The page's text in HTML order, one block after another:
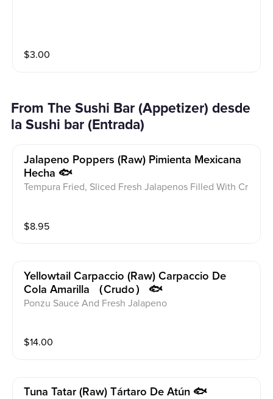
$3.00
From The Sushi Bar (Appetizer) desde
la Sushi bar (Entrada)
Jalapeno Poppers (raw) Pimienta Mexicana
Hecha 🐟
Tempura Fried, Sliced Fresh Jalapenos Filled With Cr
o
$8.95
Yellowtail Carpaccio (raw) Carpaccio De
Cola Amarilla （crudo） 🐟
Ponzu Sauce And Fresh Jalapeno
$14.00
Tuna Tatar (raw) Tártaro De Atún 🐟